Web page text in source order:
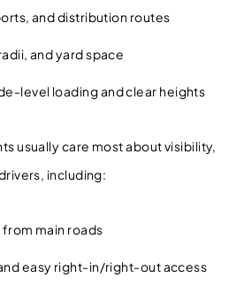
and distribution routes
and yard space
level loading and clear heights
usually care most about visibility,
including:
main roads
easy right-in/right-out access